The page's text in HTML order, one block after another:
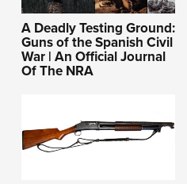
A Deadly Testing Ground:
Guns of the Spanish Civil
War | An Official Journal
Of The NRA